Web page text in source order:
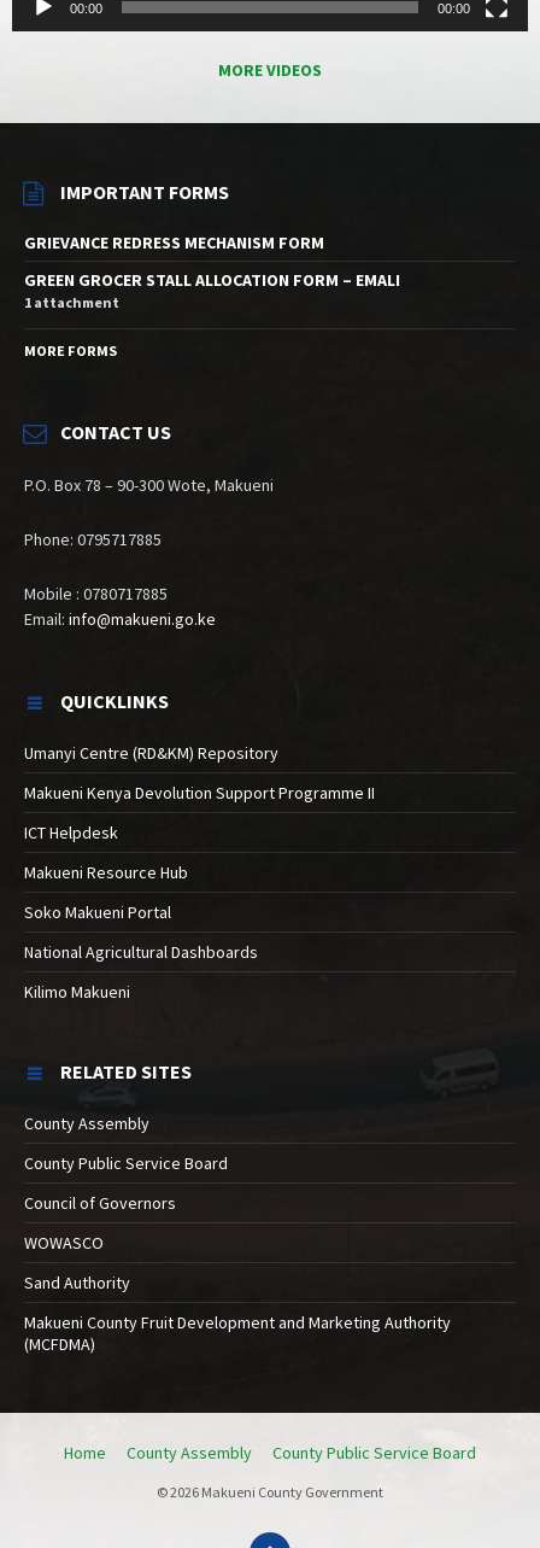
00:00 00:00
MORE VIDEOS
IMPORTANT FORMS
GRIEVANCE REDRESS MECHANISM FORM
GREEN GROCER STALL ALLOCATION FORM – EMALI
1 attachment
MORE FORMS
CONTACT US
P.O. Box 78 – 90-300 Wote, Makueni
Phone: 0795717885
Mobile : 0780717885
Email: info@makueni.go.ke
QUICKLINKS
Umanyi Centre (RD&KM) Repository
Makueni Kenya Devolution Support Programme II
ICT Helpdesk
Makueni Resource Hub
Soko Makueni Portal
National Agricultural Dashboards
Kilimo Makueni
RELATED SITES
County Assembly
County Public Service Board
Council of Governors
WOWASCO
Sand Authority
Makueni County Fruit Development and Marketing Authority
(MCFDMA)
Home County Assembly County Public Service Board
© 2026 Makueni County Government